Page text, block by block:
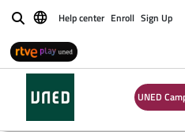
BuscarHelp center Enroll Sign Up
UNED